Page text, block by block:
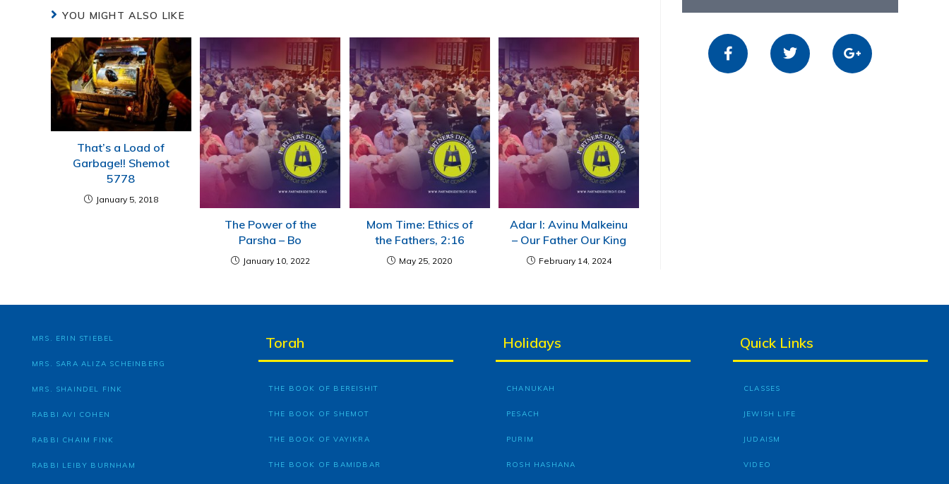
YOU MIGHT ALSO LIKE
That’s a Load of
Garbage!! Shemot
5778
January 5, 2018
The Power of the
Parsha – Bo
January 10, 2022
Mom Time: Ethics of
the Fathers, 2:16
May 25, 2020
Adar I: Avinu Malkeinu
– Our Father Our King
February 14, 2024
MRS. ERIN STIEBEL
MRS. SARA ALIZA SCHEINBERG
MRS. SHAINDEL FINK
RABBI AVI COHEN
RABBI CHAIM FINK
RABBI LEIBY BURNHAM
Torah
THE BOOK OF BEREISHIT
THE BOOK OF SHEMOT
THE BOOK OF VAYIKRA
THE BOOK OF BAMIDBAR
Holidays
CHANUKAH
PESACH
PURIM
ROSH HASHANA
Quick Links
CLASSES
JEWISH LIFE
JUDAISM
VIDEO